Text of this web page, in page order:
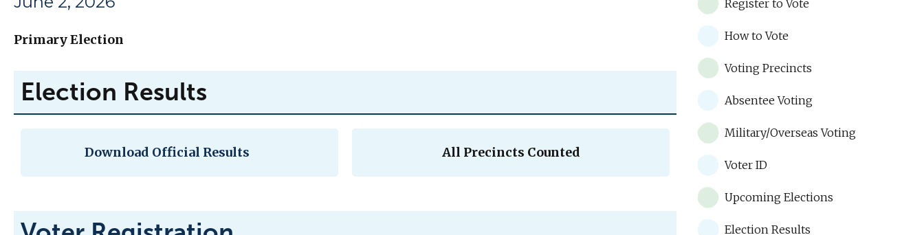
Primary Election
Election Results
Download Official Results All Precincts Counted
Register to Vote
How to Vote
Voting Precincts
Absentee Voting
Military/Overseas Voting
Voter ID
Upcoming Elections
Election Results